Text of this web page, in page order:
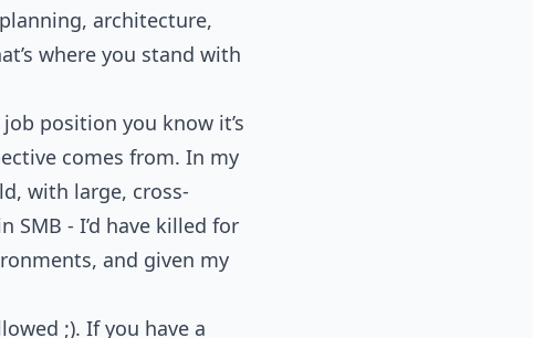
architecture,
where you stand with
position you know it’s
comes from. In my
with large, cross-
SMB - I’d have killed for
and given my
;). If you have a